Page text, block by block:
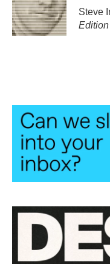
Steve
Edition